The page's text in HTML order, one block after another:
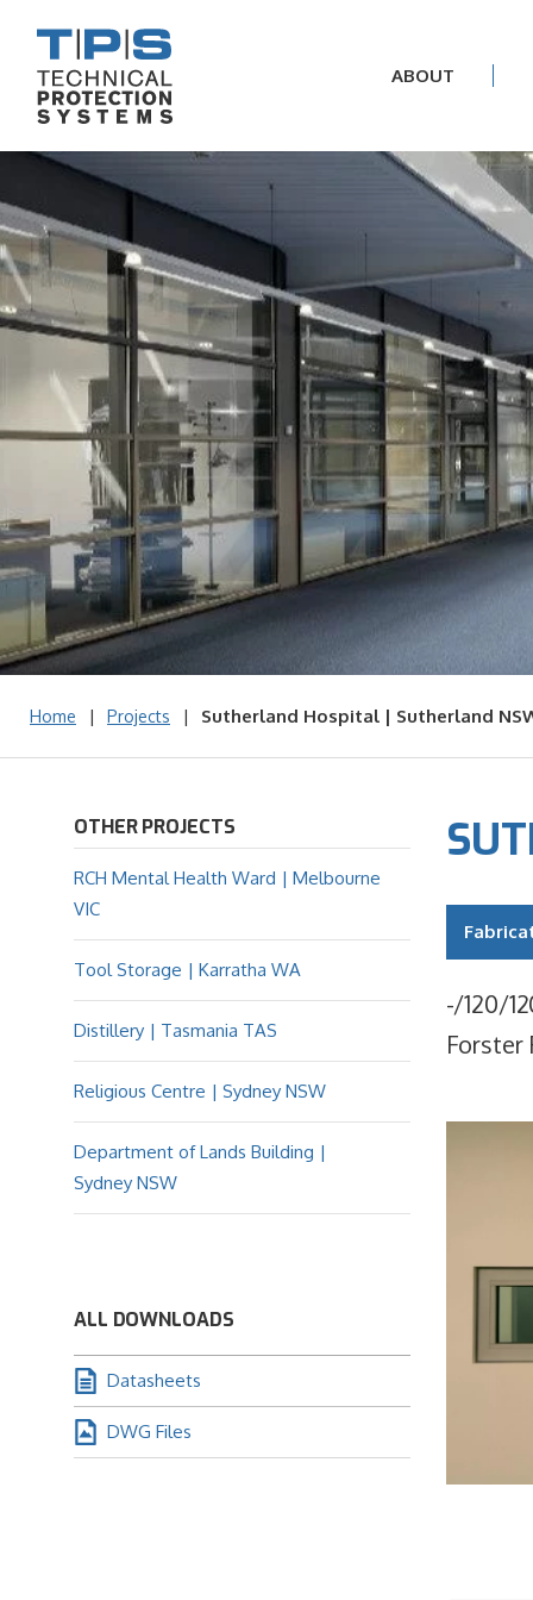
ABOUT
Home | Projects | Sutherland Hospital | Sutherland
-/120/
Forster
OTHER PROJECTS
RCH Mental Health Ward | Melbourne
VIC
Tool Storage | Karratha WA
Distillery | Tasmania TAS
Religious Centre | Sydney NSW
Department of Lands Building |
Sydney NSW
ALL DOWNLOADS
Datasheets
DWG Files